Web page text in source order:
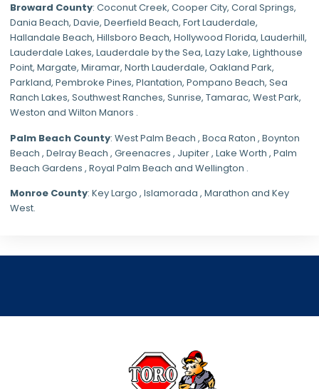
Broward County: Coconut Creek, Cooper City, Coral Springs,
Dania Beach, Davie, Deerfield Beach, Fort Lauderdale,
Hallandale Beach, Hillsboro Beach, Hollywood Florida, Lauderhill,
Lauderdale Lakes, Lauderdale by the Sea, Lazy Lake, Lighthouse
Point, Margate, Miramar, North Lauderdale, Oakland Park,
Parkland, Pembroke Pines, Plantation, Pompano Beach, Sea
Ranch Lakes, Southwest Ranches, Sunrise, Tamarac, West Park,
Weston and Wilton Manors .
Palm Beach County: West Palm Beach , Boca Raton , Boynton
Beach , Delray Beach , Greenacres , Jupiter , Lake Worth , Palm
Beach Gardens , Royal Palm Beach and Wellington .
Monroe County: Key Largo , Islamorada , Marathon and Key
West.